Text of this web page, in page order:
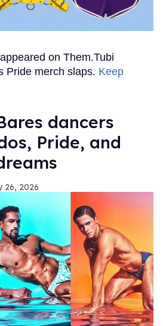
on Them.Tubi
Pride merch slaps. Keep
dancers
Pride, and
26, 2026